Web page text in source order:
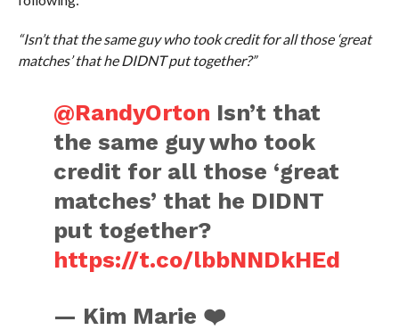
“Isn’t that the same guy who took credit for all those ‘great
matches’ that he DIDNT put together?”
@RandyOrton Isn’t that
the same guy who took
credit for all those ‘great
matches’ that he DIDNT
put together?
https://t.co/lbbNNDkHEd
— Kim Marie ❤️